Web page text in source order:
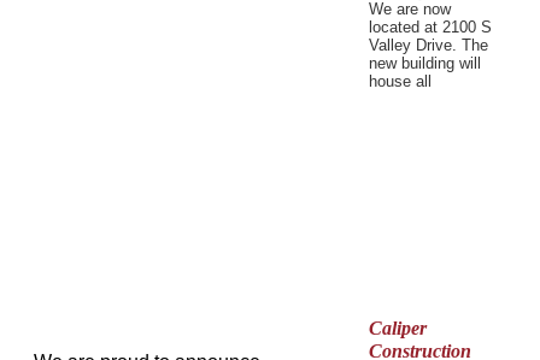
We are now
located at 2100 S
Valley Drive. The
new building will
house all
Caliper
Construction